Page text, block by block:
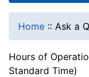
Home :: Ask a
Hours of
Standard Time)